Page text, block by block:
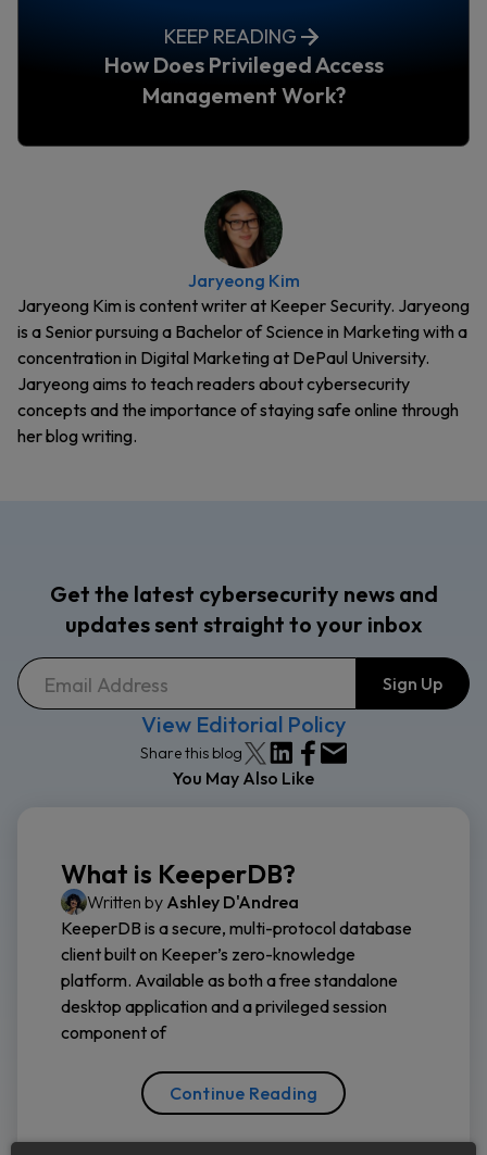
KEEP READING
How Does Privileged Access
Management Work?
Jaryeong Kim
Jaryeong Kim is content writer at Keeper Security. Jaryeong
is a Senior pursuing a Bachelor of Science in Marketing with a
concentration in Digital Marketing at DePaul University.
Jaryeong aims to teach readers about cybersecurity
concepts and the importance of staying safe online through
her blog writing.
Get the latest cybersecurity news and
updates sent straight to your inbox
View Editorial Policy
Share this blog
You May Also Like
What is KeeperDB?
Written by Ashley D'Andrea
KeeperDB is a secure, multi-protocol database
client built on Keeper’s zero-knowledge
platform. Available as both a free standalone
desktop application and a privileged session
component of
Continue Reading